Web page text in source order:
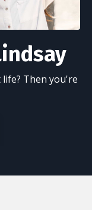
Then you're